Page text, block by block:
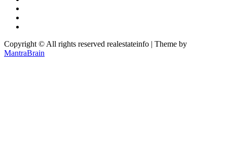
Copyright © All rights reserved realestateinfo | Theme by
MantraBrain